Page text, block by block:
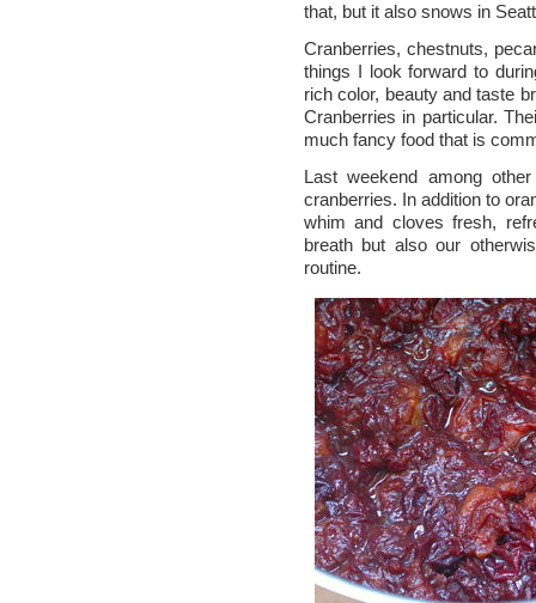
that, but it also snows in
Cranberries, chestnuts,
things I look forward to
rich color, beauty and taste
Cranberries in particular.
much fancy food that is
Last weekend among
cranberries. In addition to
whim and cloves fresh,
breath but also our
routine.